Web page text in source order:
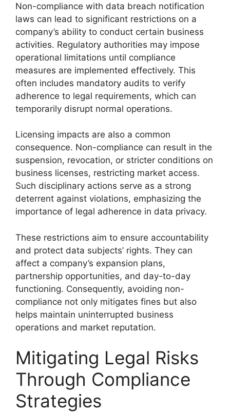
Non-compliance with data breach notification
laws can lead to significant restrictions on a
company’s ability to conduct certain business
activities. Regulatory authorities may impose
operational limitations until compliance
measures are implemented effectively. This
often includes mandatory audits to verify
adherence to legal requirements, which can
temporarily disrupt normal operations.
Licensing impacts are also a common
consequence. Non-compliance can result in the
suspension, revocation, or stricter conditions on
business licenses, restricting market access.
Such disciplinary actions serve as a strong
deterrent against violations, emphasizing the
importance of legal adherence in data privacy.
These restrictions aim to ensure accountability
and protect data subjects’ rights. They can
affect a company’s expansion plans,
partnership opportunities, and day-to-day
functioning. Consequently, avoiding non-
compliance not only mitigates fines but also
helps maintain uninterrupted business
operations and market reputation.
Mitigating Legal Risks
Through Compliance
Strategies